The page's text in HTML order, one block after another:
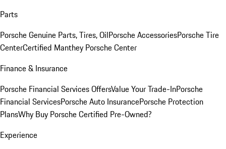
Parts
Porsche Genuine Parts, Tires, OilPorsche AccessoriesPorsche Tire
CenterCertified Manthey Porsche Center
Finance & Insurance
Porsche Financial Services OffersValue Your Trade-InPorsche
Financial ServicesPorsche Auto InsurancePorsche Protection
PlansWhy Buy Porsche Certified Pre-Owned?
Experience